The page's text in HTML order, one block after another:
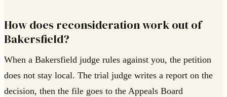
How does reconsideration work out of
Bakersfield?
When a Bakersfield judge rules against you, the petition
does not stay local. The trial judge writes a report on the
decision, then the file goes to the Appeals Board